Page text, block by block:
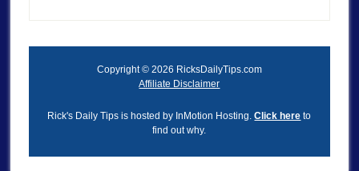
Copyright © 2026 RicksDailyTips.com
Affiliate Disclaimer
Rick's Daily Tips is hosted by InMotion Hosting.Click here to
find out why.